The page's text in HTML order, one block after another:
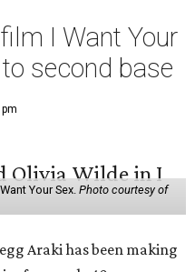
I Want Your
second base
Your Sex. Photo courtesy of
Araki has been making